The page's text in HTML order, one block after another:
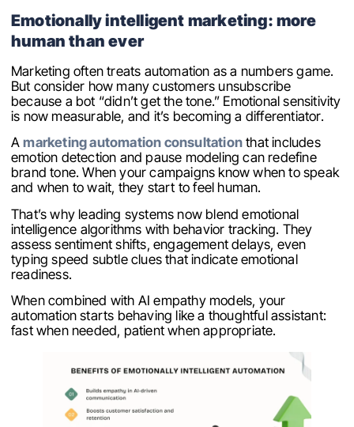
Emotionally intelligent marketing: more
human than ever
Marketing often treats automation as a numbers game.
But consider how many customers unsubscribe
because a bot “didn’t get the tone.” Emotional sensitivity
is now measurable, and it’s becoming a differentiator.
Amarketing automation consultation that includes
emotion detection and pause modeling can redefine
brand tone. When your campaigns know when to speak
and when to wait, they start to feel human.
That’s why leading systems now blend emotional
intelligence algorithms with behavior tracking. They
assess sentiment shifts, engagement delays, even
typing speed subtle clues that indicate emotional
readiness.
When combined with AI empathy models, your
automation starts behaving like a thoughtful assistant:
fast when needed, patient when appropriate.